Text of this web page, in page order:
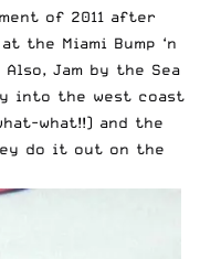
of 2011 after
the Miami Bump ‘n
Jam by the Sea
into the west coast
what!!) and the
do it out on the